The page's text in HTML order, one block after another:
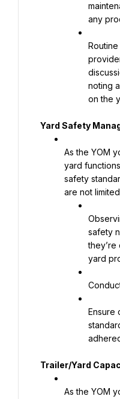
any
noting
on the
Yard Safety
As the YOM
yard
safety
are not
safety
they’re
yard
Ensure
Trailer/Yard
As the YOM